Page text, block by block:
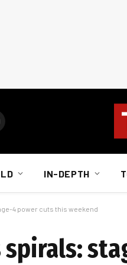
IN-DEPTH
4 power cuts this weekend
spirals: